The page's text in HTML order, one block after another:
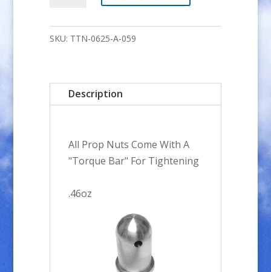
5x.9mm
Prop
SKU: TTN-0625-A-059
Description
All Prop Nuts Come With A
"Torque Bar" For Tightening
.46oz